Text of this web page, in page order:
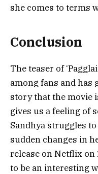
she comes to terms
Conclusion
The teaser of
among fans and has
story that the movie
gives us a feeling of
Sandhya struggles
sudden changes in
release on Netflix
to be an interesting